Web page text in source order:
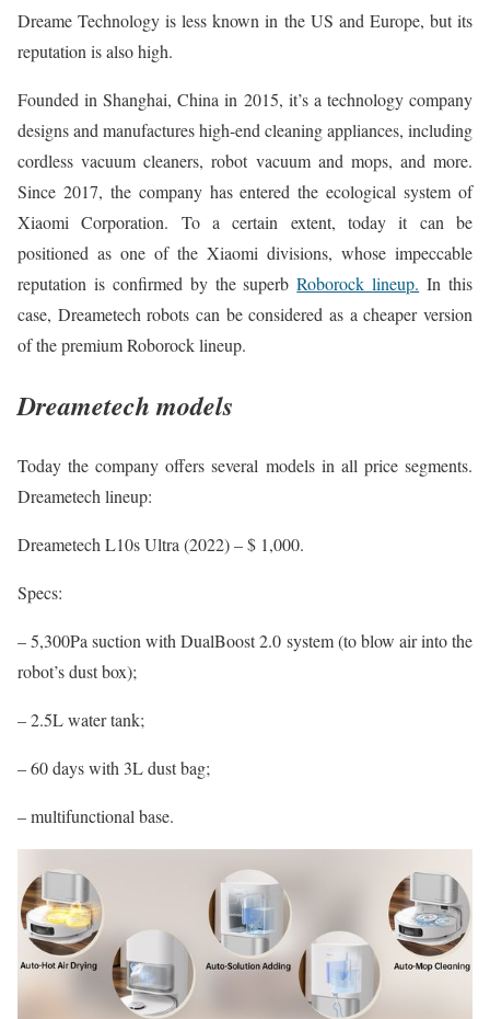
Dreame Technology is less known in the US and Europe, but its
reputation is also high.
Founded in Shanghai, China in 2015, it’s a technology company
designs and manufactures high-end cleaning appliances, including
cordless vacuum cleaners, robot vacuum and mops, and more.
Since 2017, the company has entered the ecological system of
Xiaomi Corporation. To a certain extent, today it can be
positioned as one of the Xiaomi divisions, whose impeccable
reputation is confirmed by the superbRoborock lineup. In this
case, Dreametech robots can be considered as a cheaper version
of the premium Roborock lineup.
Dreametech models
Today the company offers several models in all price segments.
Dreametech lineup:
Dreametech L10s Ultra (2022) – $ 1,000.
Specs:
– 5,300Pa suction with DualBoost 2.0 system (to blow air into the
robot’s dust box);
– 2.5L water tank;
– 60 days with 3L dust bag;
– multifunctional base.